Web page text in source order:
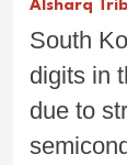
Alsharq
South
digits in
due to